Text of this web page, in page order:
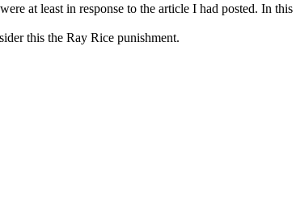
at least in response to the article I had posted. In this
this the Ray Rice punishment.